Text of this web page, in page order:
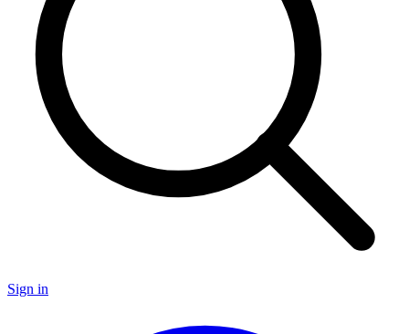
Sign in